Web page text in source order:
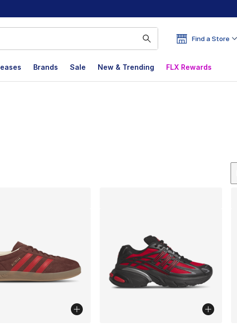
Find a Store
Brands Sale New & Trending FLX Rewards